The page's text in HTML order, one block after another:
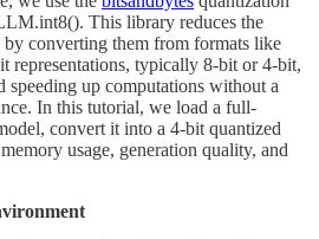
This library reduces the
converting them from formats like
representations, typically 8-bit or 4-bit,
speeding up computations without a
In this tutorial, we load a full-
convert it into a 4-bit quantized
usage, generation quality, and